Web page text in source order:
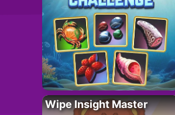
Wipe Insight Master